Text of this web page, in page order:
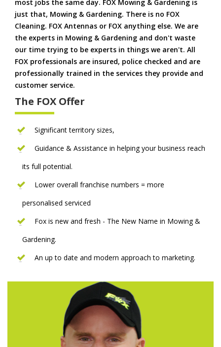
most jobs the same day. FOX Mowing & Gardening is
just that, Mowing & Gardening. There is no FOX
Cleaning. FOX Antennas or FOX anything else. We are
the experts in Mowing & Gardening and don't waste
our time trying to be experts in things we aren't. All
FOX professionals are insured, police checked and are
professionally trained in the services they provide and
customer service.
The FOX Offer
Significant territory sizes,
Guidance & Assistance in helping your business reach
its full potential.
Lower overall franchise numbers = more
personalised serviced
Fox is new and fresh - The New Name in Mowing &
Gardening.
An up to date and modern approach to marketing.